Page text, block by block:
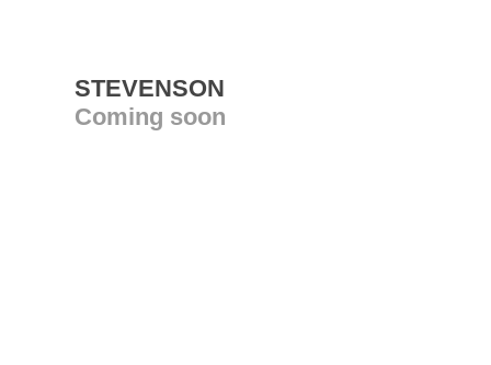
STEVENSON
Coming soon